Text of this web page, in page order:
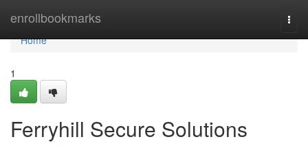
enrollbookmarks
Home
Home
1
Ferryhill Secure Solutions